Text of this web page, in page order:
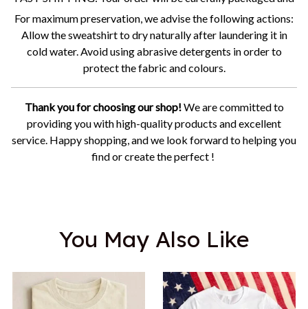
For maximum preservation, we advise the following actions:
Allow the sweatshirt to dry naturally after laundering it in
cold water. Avoid using abrasive detergents in order to
protect the fabric and colours.
Thank you for choosing our shop!We are committed to
providing you with high-quality products and excellent
service. Happy shopping, and we look forward to helping you
find or create the perfect !
You May Also Like